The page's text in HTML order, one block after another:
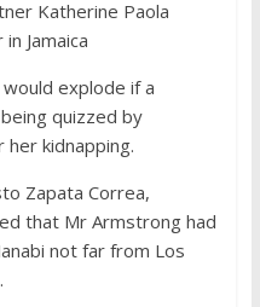
Katherine Paola
Jamaica
explode if a
quizzed by
kidnapping.
Zapata Correa,
that Mr Armstrong had
not far from Los